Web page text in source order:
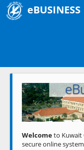
eBUSINESS
Previous
Welcometo Kuwait
secure online